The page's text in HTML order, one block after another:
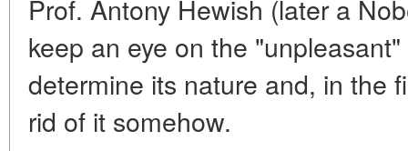
Prof. Antony Hewish (later a
keep an eye on the
determine its nature and, in the
rid of it somehow.